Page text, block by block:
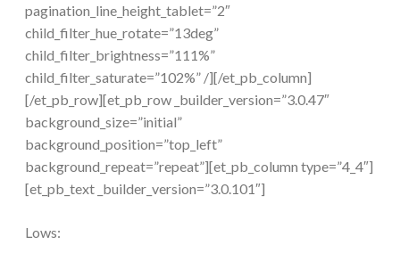
pagination_line_height_tablet=”2″
child_filter_hue_rotate=”13deg”
child_filter_brightness=”111%”
child_filter_saturate=”102%” /][/et_pb_column]
[/et_pb_row][et_pb_row _builder_version=”3.0.47″
background_size=”initial”
background_position=”top_left”
background_repeat=”repeat”][et_pb_column type=”4_4″]
[et_pb_text _builder_version=”3.0.101″]
Lows: